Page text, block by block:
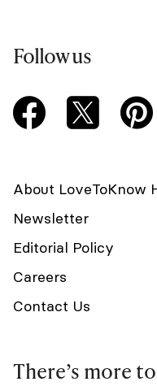
Follow us
About LoveToKnow
Newsletter
Editorial Policy
Careers
Contact Us
There’s more